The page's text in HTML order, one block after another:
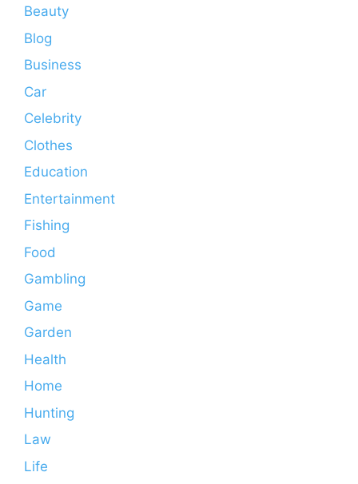
Beauty
Blog
Business
Car
Celebrity
Clothes
Education
Entertainment
Fishing
Food
Gambling
Game
Garden
Health
Home
Hunting
Law
Life